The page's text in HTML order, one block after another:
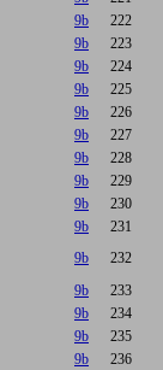
9b
222
9b
223
9b
224
9b
225
9b
226
9b
227
9b
228
9b
229
9b
230
9b
231
9b
232
9b
233
9b
234
9b
235
9b
236